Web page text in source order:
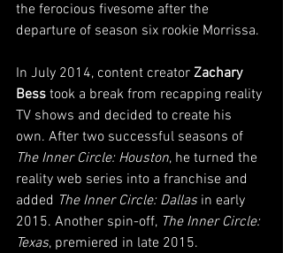
the ferocious fivesome after the
departure of season six rookie Morrissa.
In July 2014, content creator Zachary
Bess took a break from recapping reality
TV shows and decided to create his
own. After two successful seasons of
The Inner Circle: Houston, he turned the
reality web series into a franchise and
added The Inner Circle: Dallas in early
2015. Another spin-off, The Inner Circle:
Texas, premiered in late 2015.